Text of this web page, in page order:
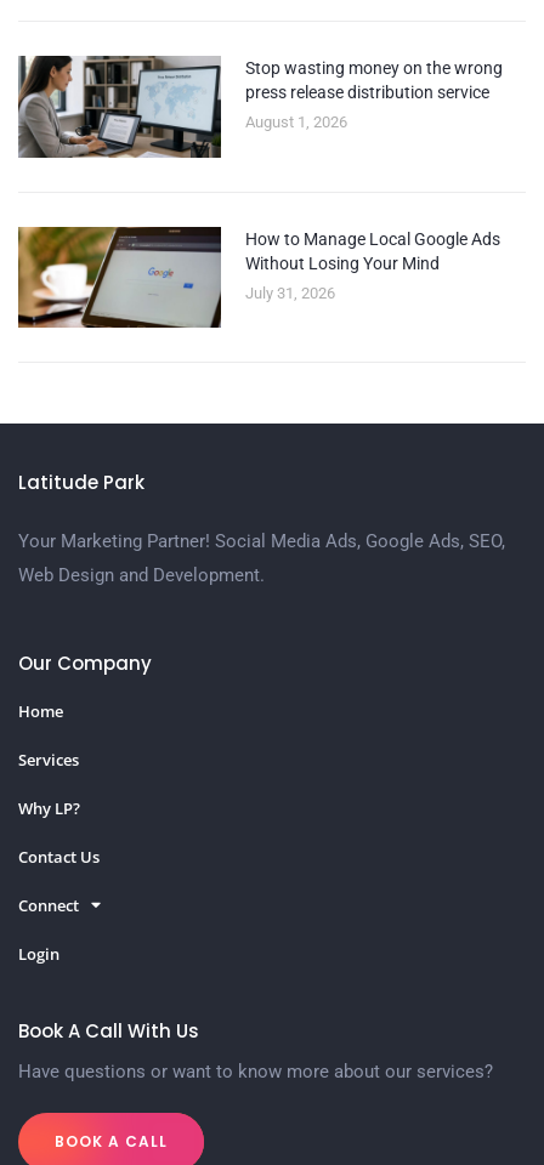
Stop wasting money on the wrong
press release distribution service
August 1, 2026
How to Manage Local Google Ads
Without Losing Your Mind
July 31, 2026
Latitude Park
Your Marketing Partner! Social Media Ads, Google Ads, SEO,
Web Design and Development.
Our Company
Home
Services
Why LP?
Contact Us
Connect
Login
Book A Call With Us
Have questions or want to know more about our services?
BOOK A CALL